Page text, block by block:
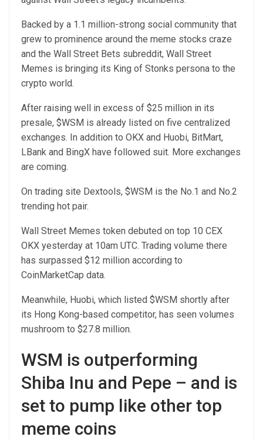
Backed by a 1.1 million-strong social community that
grew to prominence around the meme stocks craze
and the Wall Street Bets subreddit, Wall Street
Memes is bringing its King of Stonks persona to the
crypto world.
After raising well in excess of $25 million in its
presale, $WSM is already listed on five centralized
exchanges. In addition to OKX and Huobi, BitMart,
LBank and BingX have followed suit. More exchanges
are coming.
On trading site Dextools, $WSM is the No.1 and No.2
trending hot pair.
Wall Street Memes token debuted on top 10 CEX
OKX yesterday at 10am UTC. Trading volume there
has surpassed $12 million according to
CoinMarketCap data.
Meanwhile, Huobi, which listed $WSM shortly after
its Hong Kong-based competitor, has seen volumes
mushroom to $27.8 million.
WSM is outperforming
Shiba Inu and Pepe – and is
set to pump like other top
meme coins